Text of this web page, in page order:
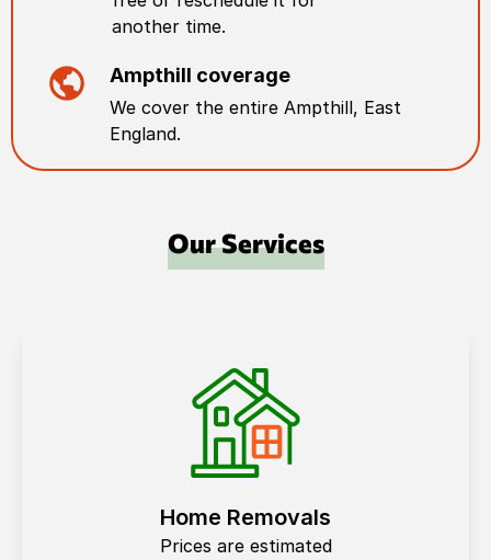
another time.
Ampthill coverage
We cover the entire Ampthill, East
England.
Our Services
Home Removals
Prices are estimated